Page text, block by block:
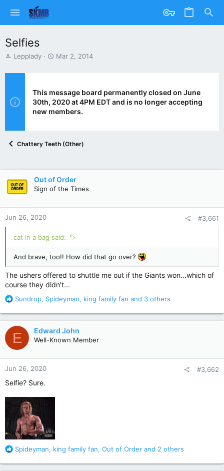
Selfies
T
r
d
s
Lepplady
S
t
d
a
Mar 2, 2014
This message board permanently closed on June
30th, 2020 at 4PM EDT and is no longer accepting
new members.
Chattery Teeth (Other)
Out of Order
Sign of the Times
Jun 26, 2020 #3,661
cat in a bag said:
And brave, too!! How did that go over?
The ushers offered to shuttle me out if the Giants won...which of
course they didn’t...
R
a
c
t
i
o
n
s
:
Sundrop, Spideyman, king family fan and 3 others
E Edward John
Well-Known Member
Jun 26, 2020 #3,662
Selfie? Sure.
R
a
Spideyman, king family fan, Out of Order and 2 others